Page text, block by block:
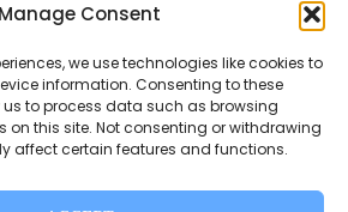
Manage Consent
we use technologies like cookies to
information. Consenting to these
to process data such as browsing
on this site. Not consenting or withdrawing
affect certain features and functions.